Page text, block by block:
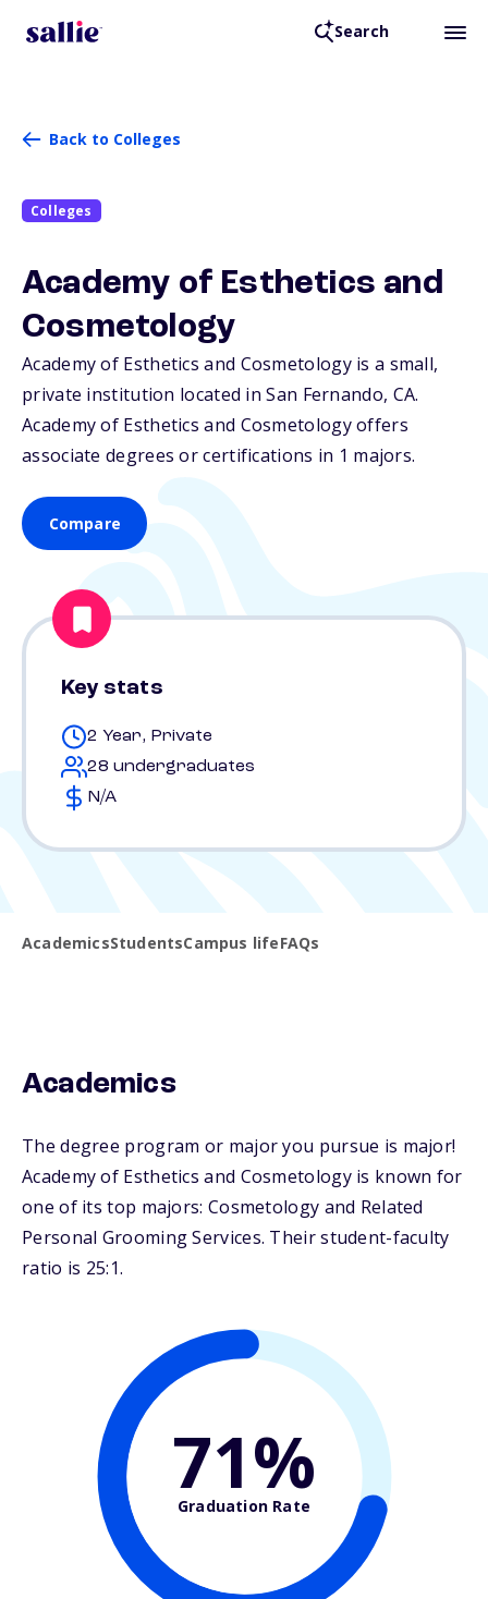
Search
Back to Colleges
Colleges
Academy of Esthetics and
Cosmetology
Academy of Esthetics and Cosmetology is a small,
private institution located in San Fernando, CA.
Academy of Esthetics and Cosmetology offers
associate degrees or certifications in 1 majors.
Compare
Key stats
2 Year, Private
28 undergraduates
N/A
AcademicsStudentsCampus lifeFAQs
Academics
The degree program or major you pursue is major!
Academy of Esthetics and Cosmetology is known for
one of its top majors: Cosmetology and Related
Personal Grooming Services. Their student-faculty
ratio is 25:1.
71%
Graduation Rate